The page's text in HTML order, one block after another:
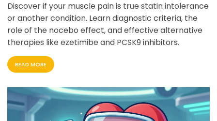
Discover if your muscle pain is true statin intolerance
or another condition. Learn diagnostic criteria, the
role of the nocebo effect, and effective alternative
therapies like ezetimibe and PCSK9 inhibitors.
READ MORE